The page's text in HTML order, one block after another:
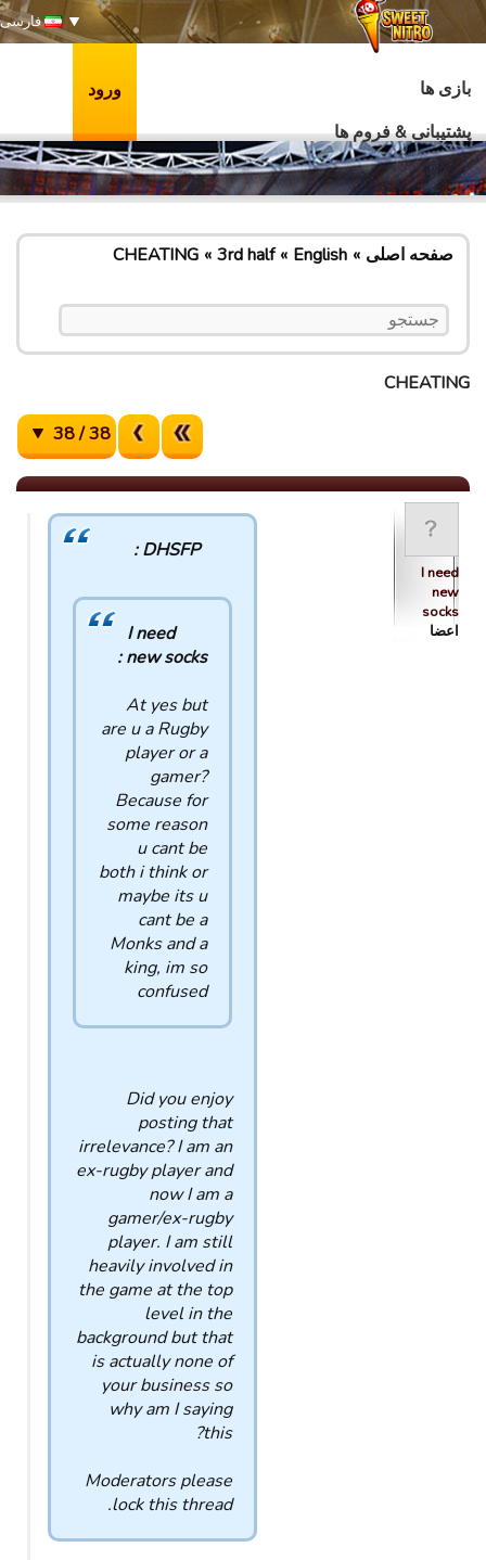
فارسی
بازی ها
پشتیبانی & فروم ها
ورود
صفحه اصلی English
3rd half
CHEATING
CHEATING
38 / 38
I need
new
socks
اعضا
DHSFP :
I need
new socks :
At yes but
are u a Rugby
player or a
gamer?
Because for
some reason
u cant be
both i think or
maybe its u
cant be a
Monks and a
king, im so
confused
Did you enjoy
posting that
irrelevance? I am an
ex-rugby player and
now I am a
gamer/ex-rugby
player. I am still
heavily involved in
the game at the top
level in the
background but that
is actually none of
your business so
why am I saying
this?
Moderators please
lock this thread.